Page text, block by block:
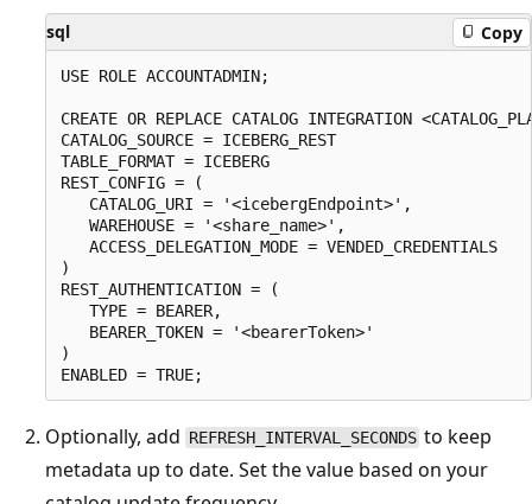
sql Copy
USE ROLE ACCOUNTADMIN;
CREATE OR REPLACE CATALOG INTEGRATION
CATALOG_SOURCE = ICEBERG_REST
TABLE_FORMAT = ICEBERG
REST_CONFIG = (
   CATALOG_URI = '<icebergEndpoint>',
   WAREHOUSE = '<share_name>',
   ACCESS_DELEGATION_MODE = VENDED_CREDENTIALS
)
REST_AUTHENTICATION = (
   TYPE = BEARER,
   BEARER_TOKEN = '<bearerToken>'
)
Optionally, add REFRESH_INTERVAL_SECONDS to keep
metadata up to date. Set the value based on your